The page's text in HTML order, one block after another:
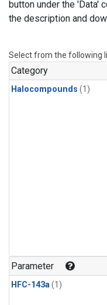
button under the 'Data'
the description and
Select from the following
Category
Halocompounds (1)
Parameter
HFC-143a(1)